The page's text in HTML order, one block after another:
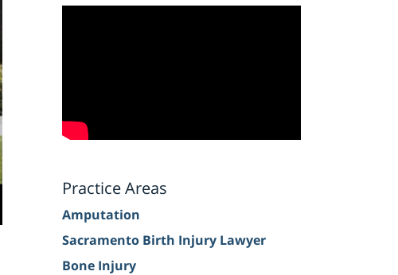
Practice Areas
Amputation
Sacramento Birth Injury Lawyer
Bone Injury